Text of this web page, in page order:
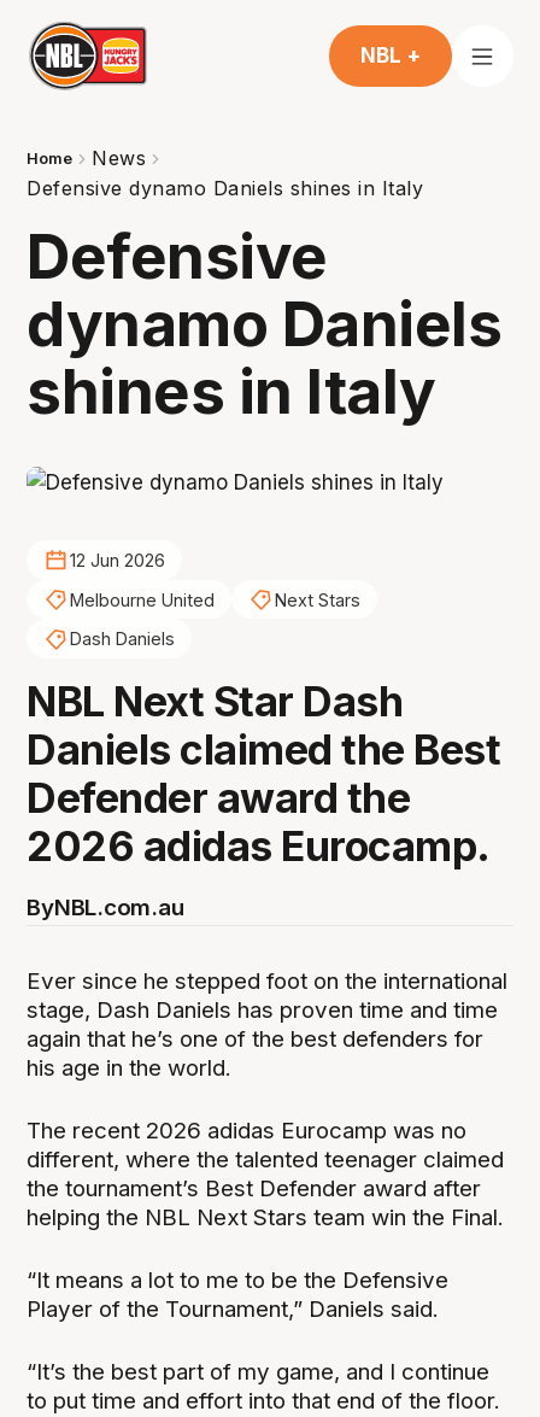
NBL +
Home
News
Defensive dynamo Daniels shines in Italy
Defensive
dynamo Daniels
shines in Italy
12 Jun 2026
Melbourne United
Next Stars
Dash Daniels
NBL Next Star Dash
Daniels claimed the Best
Defender award the
2026 adidas Eurocamp.
ByNBL.com.au
Ever since he stepped foot on the international
stage, Dash Daniels has proven time and time
again that he’s one of the best defenders for
his age in the world.
The recent 2026 adidas Eurocamp was no
different, where the talented teenager claimed
the tournament’s Best Defender award after
helping the NBL Next Stars team win the Final.
“It means a lot to me to be the Defensive
Player of the Tournament,” Daniels said.
“It’s the best part of my game, and I continue
to put time and effort into that end of the floor.